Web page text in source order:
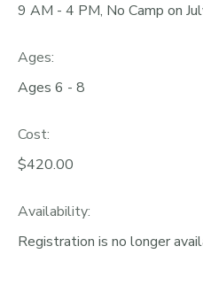
9 AM - 4 PM, No Camp on
Ages:
Ages 6 - 8
Cost:
$420.00
Availability:
Registration is no longer